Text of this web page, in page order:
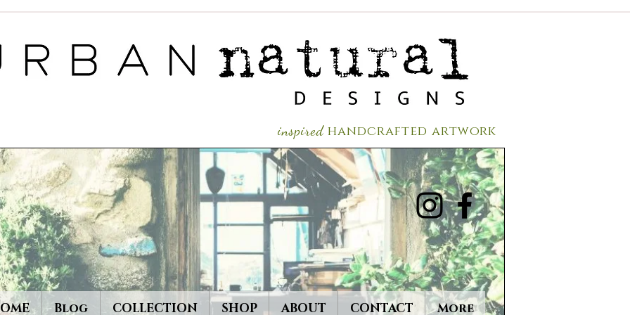
inspired handcrafted artwork
Blog COLLECTION SHOP ABOUT CONTACT More